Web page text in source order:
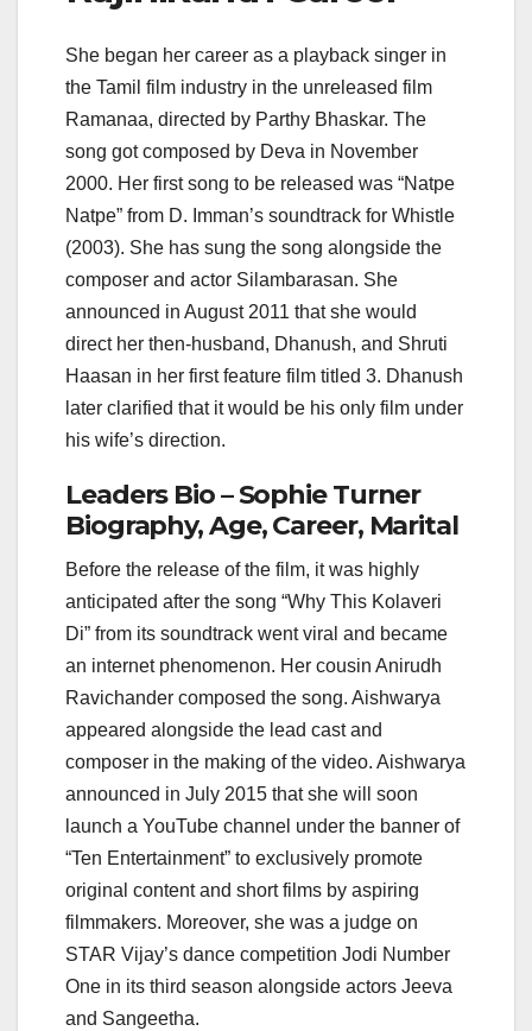
She began her career as a playback singer in
the Tamil film industry in the unreleased film
Ramanaa, directed by Parthy Bhaskar. The
song got composed by Deva in November
2000. Her first song to be released was “Natpe
Natpe” from D. Imman’s soundtrack for Whistle
(2003). She has sung the song alongside the
composer and actor Silambarasan. She
announced in August 2011 that she would
direct her then-husband, Dhanush, and Shruti
Haasan in her first feature film titled 3. Dhanush
later clarified that it would be his only film under
his wife’s direction.
Leaders Bio – Sophie Turner
Biography, Age, Career, Marital
Before the release of the film, it was highly
anticipated after the song “Why This Kolaveri
Di” from its soundtrack went viral and became
an internet phenomenon. Her cousin Anirudh
Ravichander composed the song. Aishwarya
appeared alongside the lead cast and
composer in the making of the video. Aishwarya
announced in July 2015 that she will soon
launch a YouTube channel under the banner of
“Ten Entertainment” to exclusively promote
original content and short films by aspiring
filmmakers. Moreover, she was a judge on
STAR Vijay’s dance competition Jodi Number
One in its third season alongside actors Jeeva
and Sangeetha.